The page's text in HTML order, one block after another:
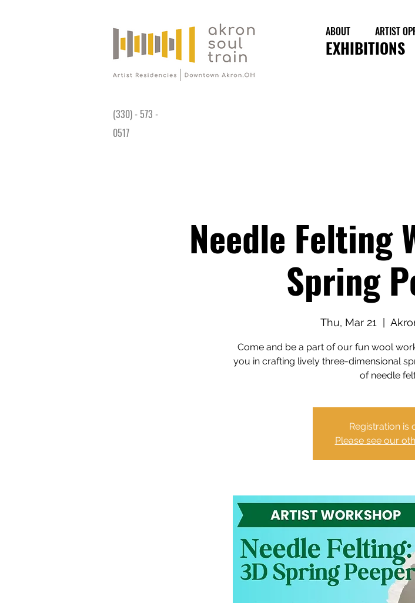
Gallery is open Wed-Sat 11AM - 4PM at
191 King James Way Akron, OH 44308
(330) - 573 -
0517
ABOUT ARTIST
EXHIBITIONS
Needle Felting
Spring
Thu, Mar 21
Come and be a part of our fun wool
you in crafting lively three-dimensional
of needle
Registration is
Please see our